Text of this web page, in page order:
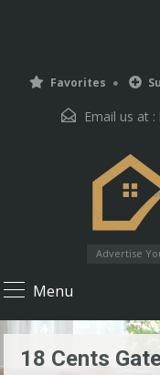
Favorites
Email us at :
Advertise
Menu
18 Cents